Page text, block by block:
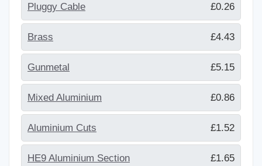
Pluggy Cable £0.26
Brass £4.43
Gunmetal £5.15
Mixed Aluminium £0.86
Aluminium Cuts £1.52
HE9 Aluminium Section £1.65